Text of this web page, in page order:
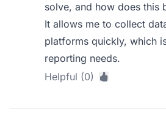
solve, and how does this
It allows me to collect
platforms quickly, which
reporting needs.
Helpful (0)